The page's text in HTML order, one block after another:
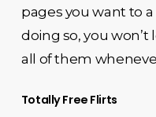
pages you want to
doing so, you
all of them
Totally Free Flirts